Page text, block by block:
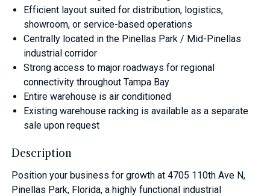
Efficient layout suited for distribution, logistics,
showroom, or service-based operations
Centrally located in the Pinellas Park / Mid-Pinellas
industrial corridor
Strong access to major roadways for regional
connectivity throughout Tampa Bay
Entire warehouse is air conditioned
Existing warehouse racking is available as a separate
sale upon request
Description
Position your business for growth at 4705 110th Ave N,
Pinellas Park, Florida, a highly functional industrial